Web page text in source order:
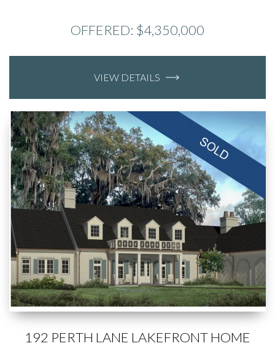
OFFERED: $4,350,000
VIEW DETAILS
192 PERTH LANE LAKEFRONT HOME